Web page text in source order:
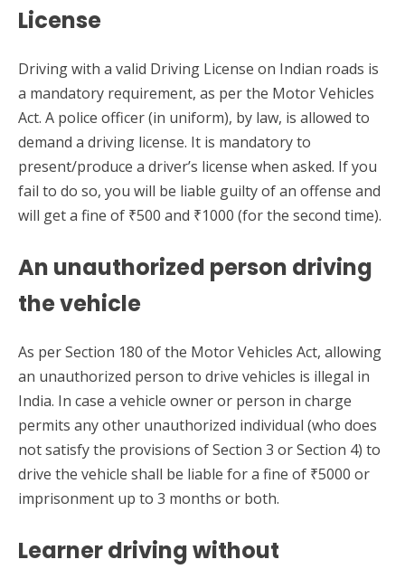
License
Driving with a valid Driving License on Indian roads is
a mandatory requirement, as per the Motor Vehicles
Act. A police officer (in uniform), by law, is allowed to
demand a driving license. It is mandatory to
present/produce a driver’s license when asked. If you
fail to do so, you will be liable guilty of an offense and
will get a fine of ₹500 and ₹1000 (for the second time).
An unauthorized person driving
the vehicle
As per Section 180 of the Motor Vehicles Act, allowing
an unauthorized person to drive vehicles is illegal in
India. In case a vehicle owner or person in charge
permits any other unauthorized individual (who does
not satisfy the provisions of Section 3 or Section 4) to
drive the vehicle shall be liable for a fine of ₹5000 or
imprisonment up to 3 months or both.
Learner driving without